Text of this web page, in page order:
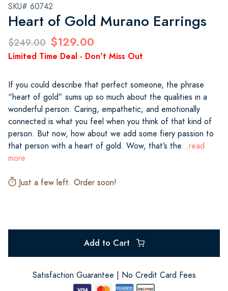
SKU# 60742
Heart of Gold Murano Earrings
$249.00 $129.00
Limited Time Deal - Don't Miss Out
If you could describe that perfect someone, the phrase
“heart of gold” sums up so much about the qualities in a
wonderful person. Caring, empathetic, and emotionally
connected is what you feel when you think of that kind of
person. But now, how about we add some fiery passion to
that person with a heart of gold. Wow, that’s the...read
more
Just a few left. Order soon!
Add to Cart
Satisfaction Guarantee | No Credit Card Fees